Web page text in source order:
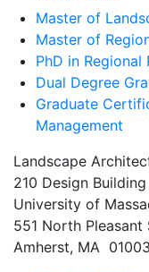
Master of
Master of
PhD in Regional
Dual Degree
Graduate
Management
Landscape
210 Design Building
University of
551 North Pleasant
Amherst, MA